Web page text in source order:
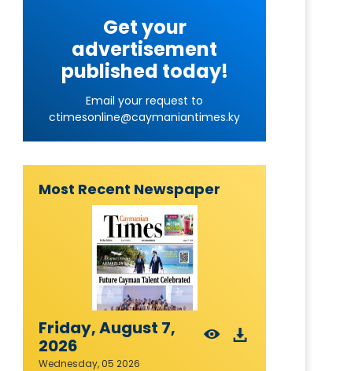
Get your
advertisement
published today!
Email your request to
ctimesonline@caymaniantimes.ky
Most Recent Newspaper
Friday, August 7,
2026
Wednesday, 05 2026